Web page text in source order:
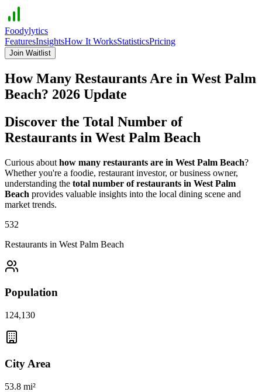
Foodylytics
FeaturesInsightsHow It WorksStatisticsPricing
Join Waitlist
How Many Restaurants Are in West Palm
Beach? 2026 Update
Discover the Total Number of
Restaurants in West Palm Beach
Curious about how many restaurants are in West Palm Beach?
Whether you're a foodie, restaurant investor, or business owner,
understanding the total number of restaurants in West Palm
Beach provides valuable insights into the local dining scene and
market trends.
532
Restaurants in West Palm Beach
Population
124,130
City Area
53.8 mi²